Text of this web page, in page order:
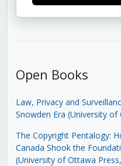
Open Books
Law, Privacy and
Snowden Era (University
The Copyright Pentalogy:
Canada Shook the
(University of Ottawa